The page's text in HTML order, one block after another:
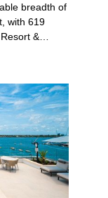
breadth of
with 619
&